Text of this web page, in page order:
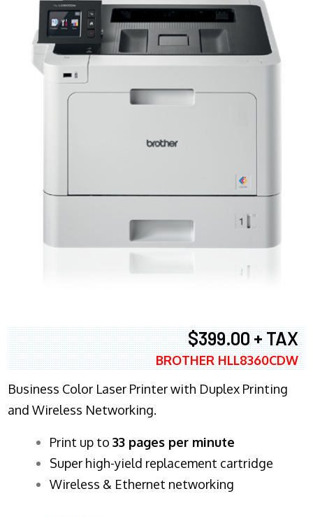
$399.00 + TAX
BROTHER HLL8360CDW
Business Color Laser Printer with Duplex Printing
and Wireless Networking.
​Print up to 33 pages per minute
Super high-yield replacement cartridge
Wireless & Ethernet networking